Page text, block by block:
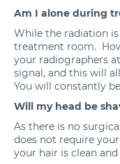
Am I alone during
While the radiation
treatment room.
your radiographers
signal, and this will
You will constantly
Will my head be
As there is no
does not require
your hair is clean